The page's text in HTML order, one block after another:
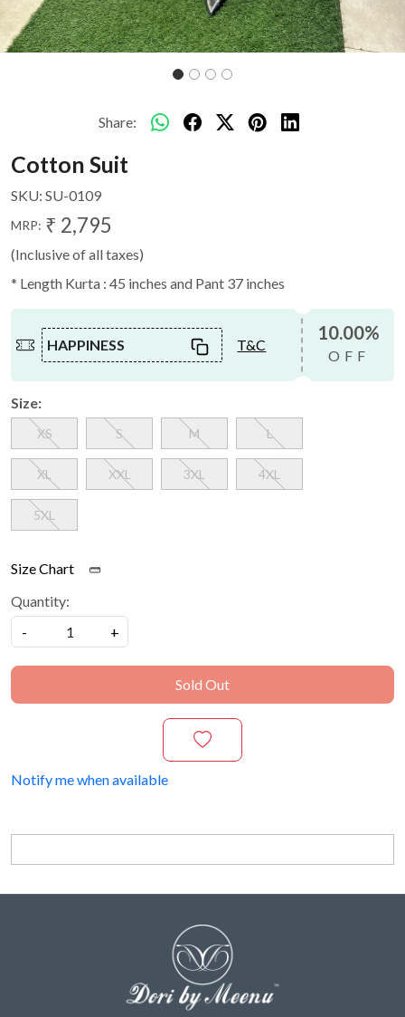
Share:
Cotton Suit
SKU: SU-0109
MRP: ₹ 2,795
(Inclusive of all taxes)
* Length Kurta : 45 inches and Pant 37 inches
HAPPINESS T&C
10.00%
OFF
Size:
XS S M L
XL XXL 3XL 4XL
5XL
Size Chart
Quantity:
-
+
Sold Out
Notify me when available